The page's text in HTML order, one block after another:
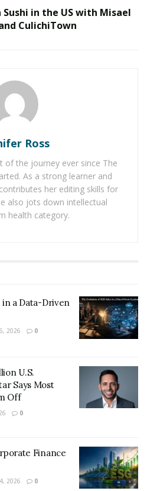
U.S. Businesses.
Aren’t Ready to Hand
role in stopping the
Now, risky
reliable and legitimate
the digital revolution as it
financial services and
other. Moreover, the
has increased a lot
algorithms
efforts are being made
to the high protection
and the ease of access of
business operations can be
in the US with Misael
CulichiTown
Ross
of the journey ever since The
As a strong learner and
her editing skills for
also jots down intellectual
health category.
in a Data-Driven
2026 0
U.S.
Says Most
Off
0
Finance
2026 0